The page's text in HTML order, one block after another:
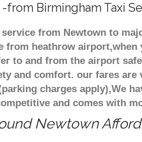
from Birmingham Taxi
service from Newtown to
from heathrow
to and from the airport
and comfort. our fares
charges apply),We
and comes with
Newtown